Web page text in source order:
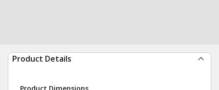
Product Details